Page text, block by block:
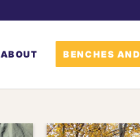
ABOUT BENCHES